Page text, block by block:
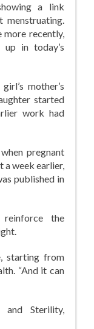
a link
menstruating.
more recently,
in today’s
mother’s
started
work had
pregnant
a week earlier,
published in
the
starting from
“And it can
and Sterility,